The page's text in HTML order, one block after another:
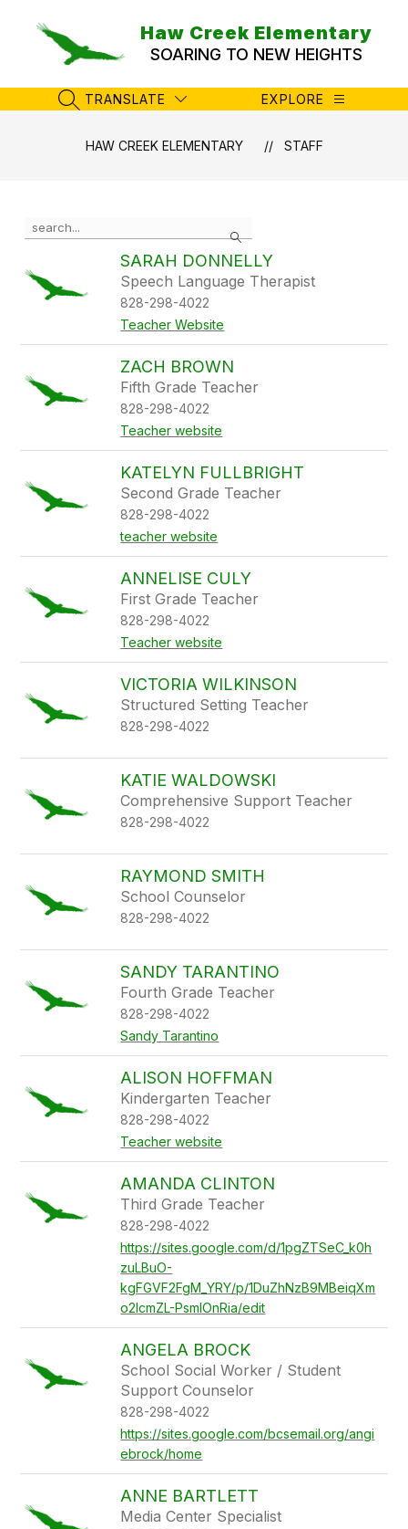
Haw Creek Elementary
SOARING TO NEW HEIGHTS
SEARCH SITE
TRANSLATE EXPLORE
HAW CREEK ELEMENTARY STAFF
Search
the
field
above
by
name.
SARAH DONNELLY
Speech Language Therapist
828-298-4022
Teacher Website
ZACH BROWN
Fifth Grade Teacher
828-298-4022
Teacher website
KATELYN FULLBRIGHT
Second Grade Teacher
828-298-4022
teacher website
ANNELISE CULY
First Grade Teacher
828-298-4022
Teacher website
VICTORIA WILKINSON
Structured Setting Teacher
828-298-4022
KATIE WALDOWSKI
Comprehensive Support Teacher
828-298-4022
RAYMOND SMITH
School Counselor
828-298-4022
SANDY TARANTINO
Fourth Grade Teacher
828-298-4022
Sandy Tarantino
ALISON HOFFMAN
Kindergarten Teacher
828-298-4022
Teacher website
AMANDA CLINTON
Third Grade Teacher
828-298-4022
https://sites.google.com/d/1pgZTSeC_k0h
zuLBuO-
kgFGVF2FgM_YRY/p/1DuZhNzB9MBeiqXm
o2IcmZL-PsmlOnRia/edit
ANGELA BROCK
School Social Worker / Student
Support Counselor
828-298-4022
https://sites.google.com/bcsemail.org/angi
ebrock/home
ANNE BARTLETT
Media Center Specialist